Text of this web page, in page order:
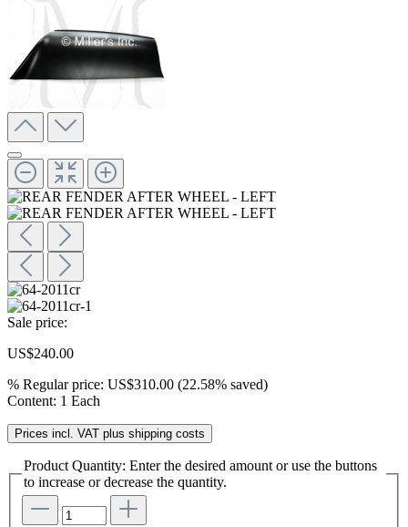
Sale price:
US$240.00
% Regular price: US$310.00 (22.58% saved)
Content: 1 Each
Prices incl. VAT plus shipping costs
Product Quantity: Enter the desired amount or use the buttons
to increase or decrease the quantity.